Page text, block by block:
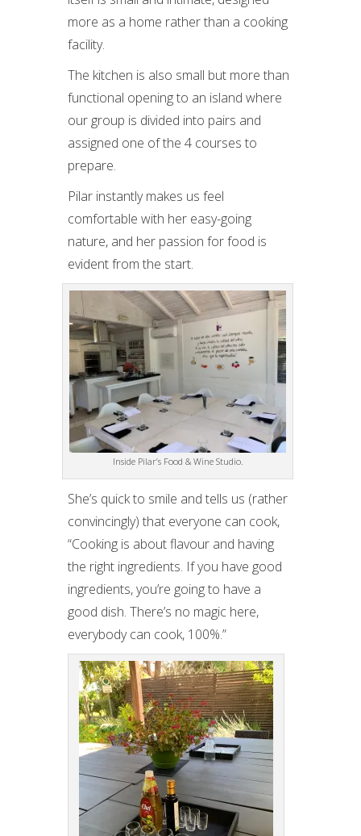
more as a home rather than a cooking
facility.
The kitchen is also small but more than
functional opening to an island where
our group is divided into pairs and
assigned one of the 4 courses to
prepare.
Pilar instantly makes us feel
comfortable with her easy-going
nature, and her passion for food is
evident from the start.
Inside Pilar’s Food & Wine Studio.
She’s quick to smile and tells us (rather
convincingly) that everyone can cook,
“Cooking is about flavour and having
the right ingredients. If you have good
ingredients, you’re going to have a
good dish. There’s no magic here,
everybody can cook, 100%.”